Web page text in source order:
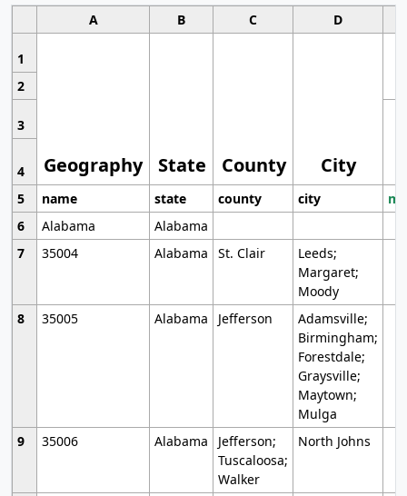
A B C D
1
Geography State County City
2
3
4
5
name state county city
6
Alabama
Alabama
7
35004 Alabama St. Clair
Leeds;
Margaret;
Moody
8
35005 Alabama Jefferson
Adamsville;
Birmingham;
Forestdale;
Graysville;
Maytown;
Mulga
9
35006 Alabama
Jefferson;
Tuscaloosa;
Walker
North Johns